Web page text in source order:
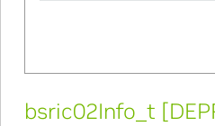
bsric02Info_t